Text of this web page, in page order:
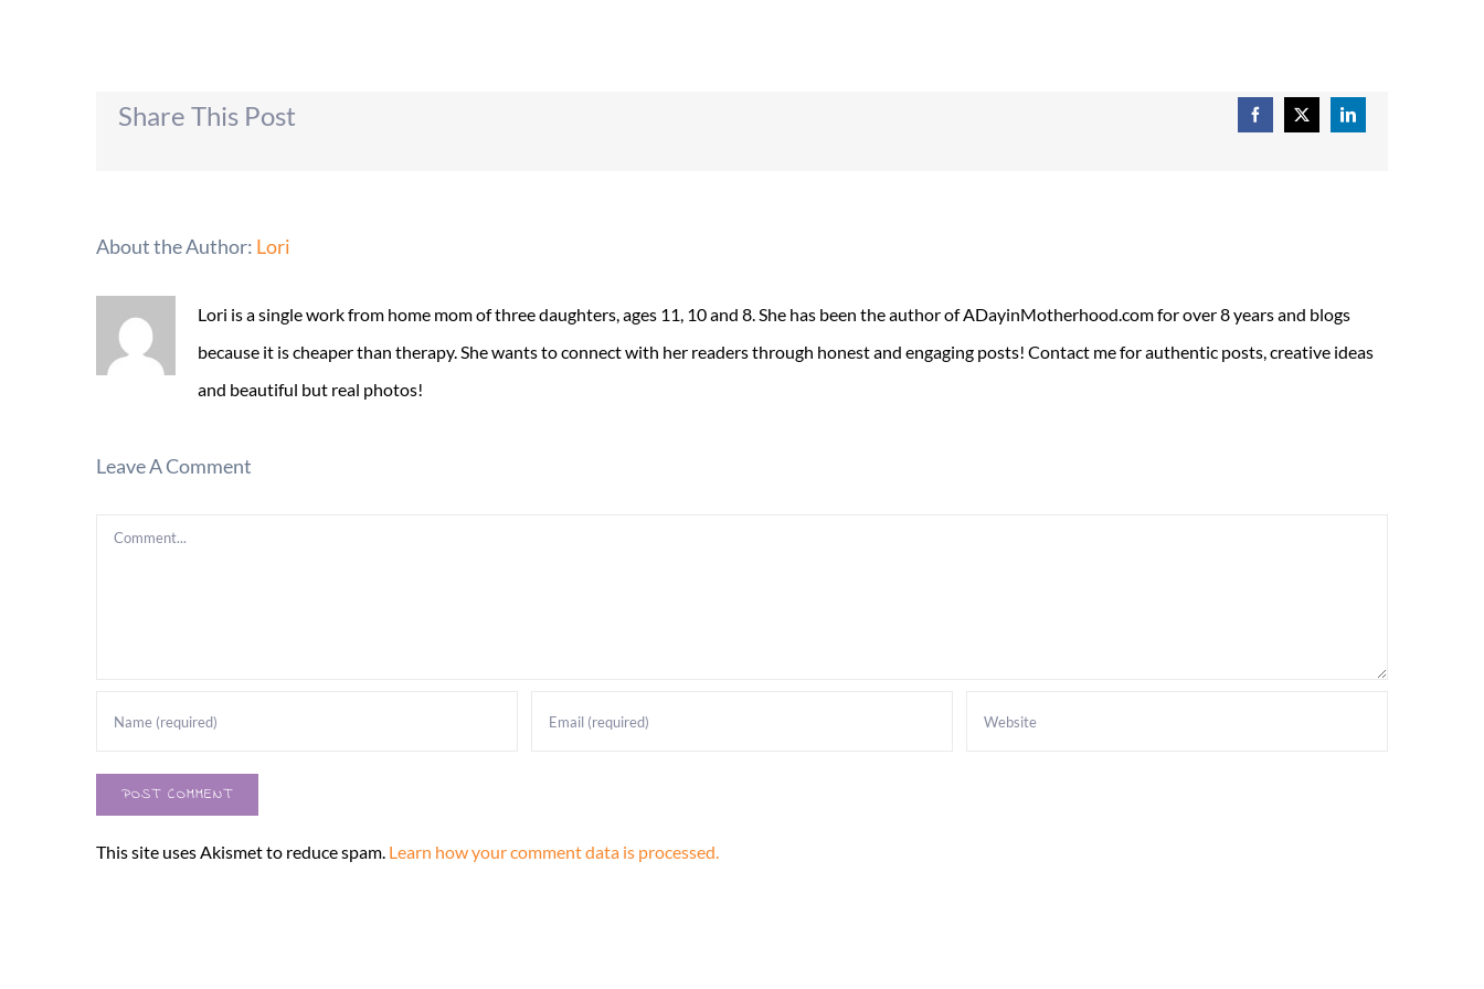
Share This Post Facebook
X LinkedIn
About the Author: Lori
Lori is a single work from home mom of three daughters, ages 11, 10 and 8. She has been the author of ADayinMotherhood.com for over 8 years and blogs
because it is cheaper than therapy. She wants to connect with her readers through honest and engaging posts! Contact me for authentic posts, creative ideas
and beautiful but real photos!
Leave A Comment
Comment
This site uses Akismet to reduce spam. Learn how your comment data is processed.